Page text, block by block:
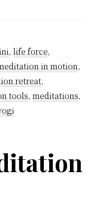
, life force,
in motion,
retreat,
tools, meditations,